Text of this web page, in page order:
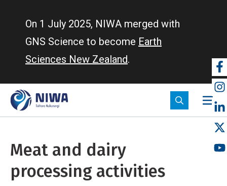
On 1 July 2025, NIWA merged with
GNS Science to become Earth
Sciences New Zealand.
Meat and dairy
processing activities